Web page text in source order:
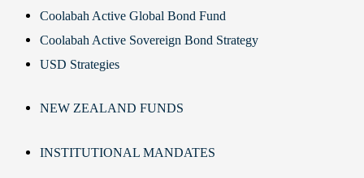
Coolabah Active Global Bond Fund
Coolabah Active Sovereign Bond Strategy
USD Strategies
NEW ZEALAND FUNDS
INSTITUTIONAL MANDATES